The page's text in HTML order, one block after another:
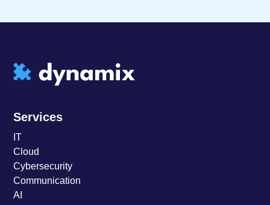
Services
IT
Cloud
Cybersecurity
Communication
AI